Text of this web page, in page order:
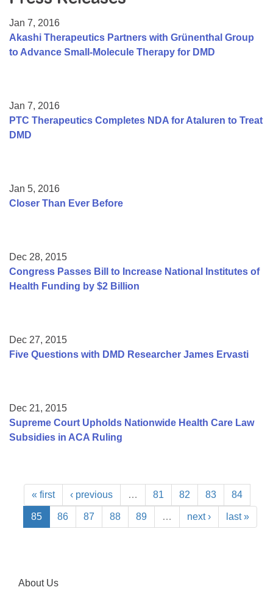
College Scholarship Program
Gene Therapy Support Network
Jan 7, 2016
Akashi Therapeutics Partners with Grünenthal Group
to Advance Small-Molecule Therapy for DMD
Jan 7, 2016
PTC Therapeutics Completes NDA for Ataluren to Treat
DMD
Jan 5, 2016
Closer Than Ever Before
Dec 28, 2015
Congress Passes Bill to Increase National Institutes of
Health Funding by $2 Billion
Dec 27, 2015
Five Questions with DMD Researcher James Ervasti
Dec 21, 2015
Supreme Court Upholds Nationwide Health Care Law
Subsidies in ACA Ruling
« first ‹ previous … 81 82 83 84
85 86 87 88 89 … next › last »
About Us